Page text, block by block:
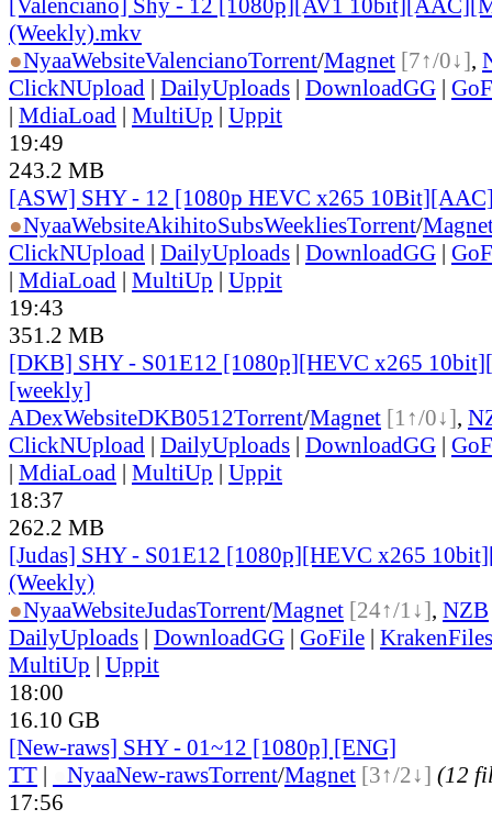
[Valenciano] Shy - 12 [1080p][AV1
(Weekly).mkv
●NyaaWebsiteValencianoTorrent/Magnet [7↑/0↓],
ClickNUpload | DailyUploads | DownloadGG |
| MdiaLoad | MultiUp | Uppit
19:49
243.2 MB
[ASW] SHY - 12 [1080p HEVC x265
●NyaaWebsiteAkihitoSubsWeekliesTorrent/
ClickNUpload | DailyUploads | DownloadGG |
| MdiaLoad | MultiUp | Uppit
19:43
351.2 MB
[DKB] SHY - S01E12 [1080p][HEVC x265
[weekly]
ADexWebsiteDKB0512Torrent/Magnet [1↑/0↓],
ClickNUpload | DailyUploads | DownloadGG |
| MdiaLoad | MultiUp | Uppit
18:37
262.2 MB
[Judas] SHY - S01E12 [1080p][HEVC x265
(Weekly)
●NyaaWebsiteJudasTorrent/Magnet [24↑/1↓], NZB
DailyUploads | DownloadGG | GoFile | KrakenFiles
MultiUp | Uppit
18:00
16.10 GB
[New-raws] SHY - 01~12 [1080p] [ENG]
TT | NyaaNew-rawsTorrent/Magnet [3↑/2↓] (12
17:56